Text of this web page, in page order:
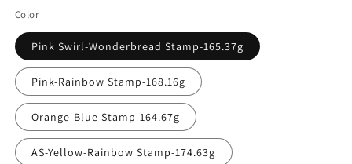
Color
Pink Swirl-Wonderbread Stamp-165.37g
Pink-Rainbow Stamp-168.16g
Orange-Blue Stamp-164.67g
AS-Yellow-Rainbow Stamp-174.63g